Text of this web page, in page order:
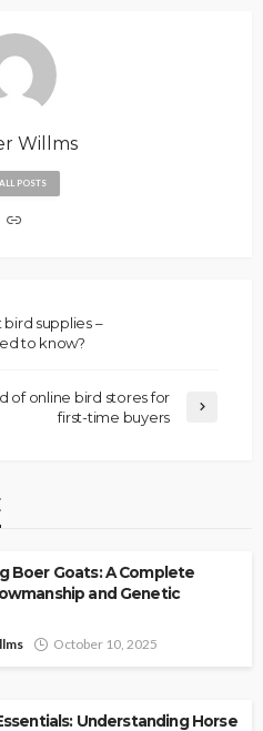
Willms
POSTS
supplies –
to know?
of online bird stores for
first-time buyers
Boer Goats: A Complete
and Genetic
October 10, 2025
Understanding Horse